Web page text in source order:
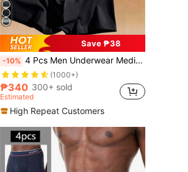
Save ₱38
-10% 4 Pcs Men Underwear Medium Elasticity Men's Boxer Basics Boxers Shorts Fashion Gift Underwear Men's Briefs
(1000+)
₱340 300+ sold
Estimated
High Repeat Customers